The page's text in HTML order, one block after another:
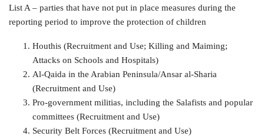
List A – parties that have not put in place measures during the
reporting period to improve the protection of children
Houthis (Recruitment and Use; Killing and Maiming;
Attacks on Schools and Hospitals)
Al-Qaida in the Arabian Peninsula/Ansar al-Sharia
(Recruitment and Use)
Pro-government militias, including the Salafists and popular
committees (Recruitment and Use)
Security Belt Forces (Recruitment and Use)